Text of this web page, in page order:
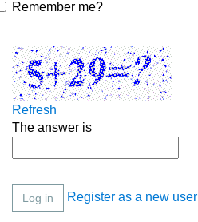
Remember me?
Refresh
The answer is
Register as a new user